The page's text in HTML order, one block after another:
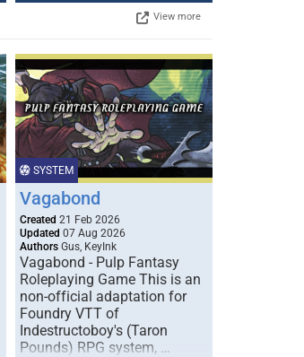
View more
SYSTEM
Vagabond
Created 21 Feb 2026
Updated 07 Aug 2026
Authors Gus, KeyInk
Vagabond - Pulp Fantasy
Roleplaying Game This is an
non-official adaptation for
Foundry VTT of
Indestructoboy's (Taron
Pounds) RPG system, …